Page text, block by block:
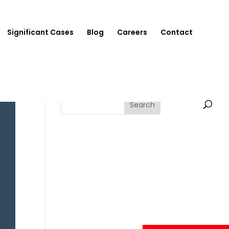
Significant Cases Blog Careers Contact
Search